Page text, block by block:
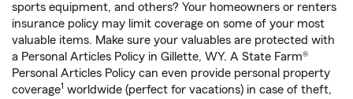
sports equipment, and others? Your homeowners or renters
insurance policy may limit coverage on some of your most
valuable items. Make sure your valuables are protected with
a Personal Articles Policy in Gillette, WY. A State Farm®
Personal Articles Policy can even provide personal property
coverage1 worldwide (perfect for vacations) in case of theft,